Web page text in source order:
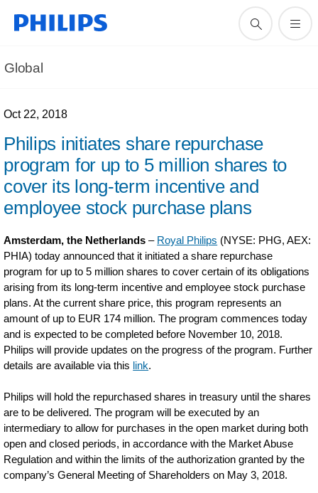
Global
Oct 22, 2018
Philips initiates share repurchase
program for up to 5 million shares to
cover its long-term incentive and
employee stock purchase plans
Amsterdam, the Netherlands – Royal Philips (NYSE: PHG, AEX:
PHIA) today announced that it initiated a share repurchase
program for up to 5 million shares to cover certain of its obligations
arising from its long-term incentive and employee stock purchase
plans. At the current share price, this program represents an
amount of up to EUR 174 million. The program commences today
and is expected to be completed before November 10, 2018.
Philips will provide updates on the progress of the program. Further
details are available via this link.
Philips will hold the repurchased shares in treasury until the shares
are to be delivered. The program will be executed by an
intermediary to allow for purchases in the open market during both
open and closed periods, in accordance with the Market Abuse
Regulation and within the limits of the authorization granted by the
company’s General Meeting of Shareholders on May 3, 2018.